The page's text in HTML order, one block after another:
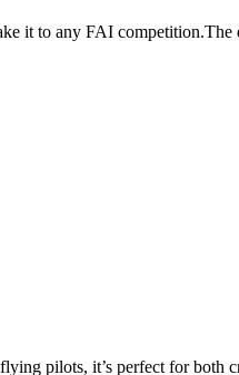
to any FAI competition.The
pilots, it’s perfect for